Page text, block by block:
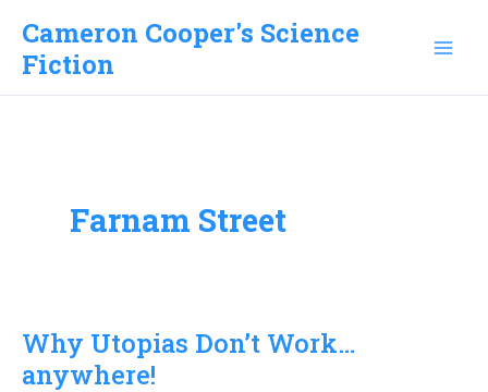
content
Cameron Cooper's Science
Fiction
Farnam Street
Why Utopias Don’t Work…
anywhere!